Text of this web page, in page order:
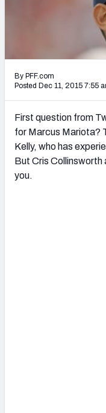
By PFF.com
Posted Dec 11, 2015 7:55
First question from
for Marcus Mariota?
Kelly, who has
But Cris Collinsworth
you.